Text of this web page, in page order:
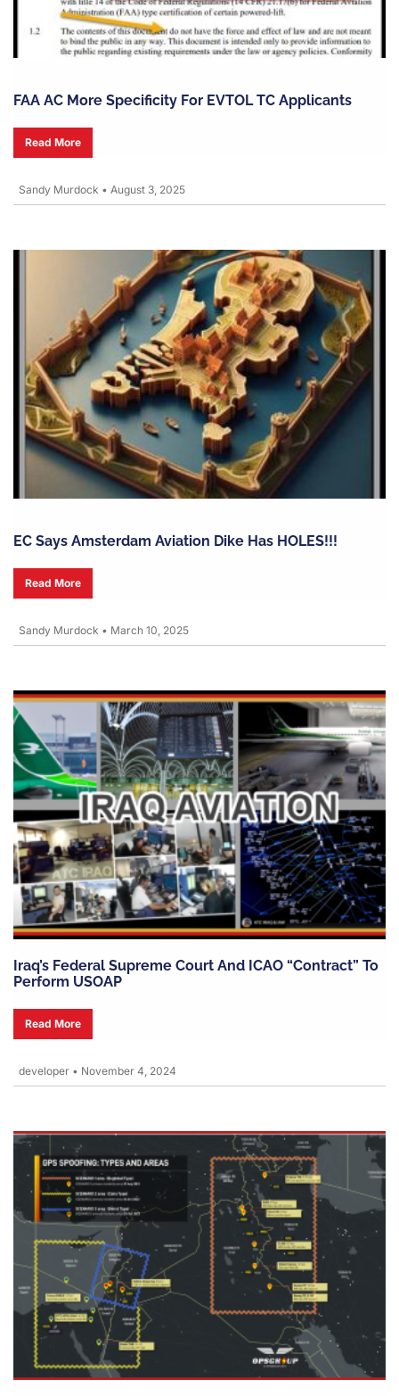
FAA AC More Specificity For EVTOL TC Applicants
Read More
Sandy Murdock • August 3, 2025
EC Says Amsterdam Aviation Dike Has HOLES!!!
Read More
Sandy Murdock • March 10, 2025
Iraq’s Federal Supreme Court And ICAO “contract” To
Perform USOAP
Read More
developer • November 4, 2024